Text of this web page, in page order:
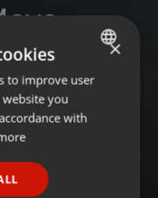
ENGLISH
GERMAN
×
to improve user
you
with